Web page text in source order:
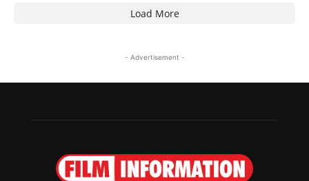
Load More
- Advertisement -